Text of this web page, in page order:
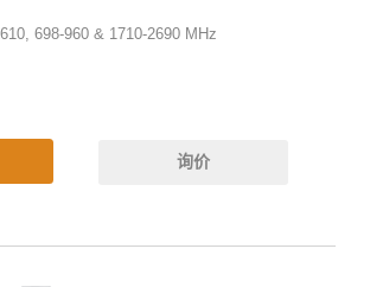
698-960 & 1710-2690 MHz
询价